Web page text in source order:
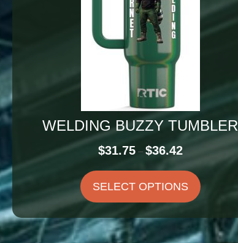
WELDING BUZZY TUMBLER
$31.75 – $36.42Price
$31.75
through
$36.42
SELECT OPTIONS